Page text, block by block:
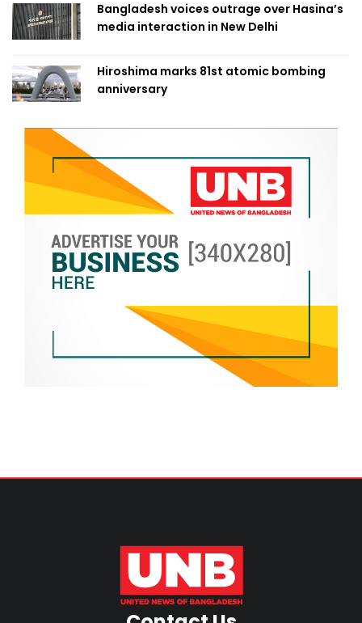
Bangladesh voices outrage over Hasina’s
media interaction in New Delhi
Hiroshima marks 81st atomic bombing
anniversary